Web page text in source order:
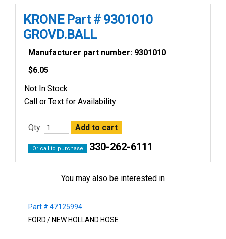
KRONE Part # 9301010
GROVD.BALL
Manufacturer part number: 9301010
$6.05
Not In Stock
Call or Text for Availability
Qty:
Or call to purchase 330-262-6111
You may also be interested in
Part # 47125994
FORD / NEW HOLLAND HOSE